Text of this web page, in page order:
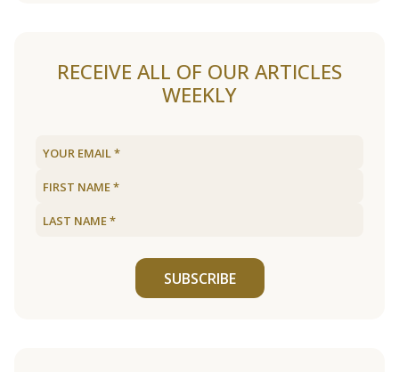
RECEIVE ALL OF OUR ARTICLES
WEEKLY
SUBSCRIBE